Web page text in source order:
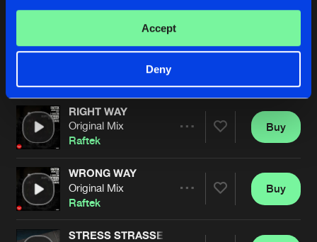
Accept
Deny
Share
RIGHT WAY
C-System Remix
Artists
RIGHT WAY
Original Mix
Raftek
Artists
Buy
WRONG WAY
Original Mix
Raftek
Buy
STRESS STRASSE